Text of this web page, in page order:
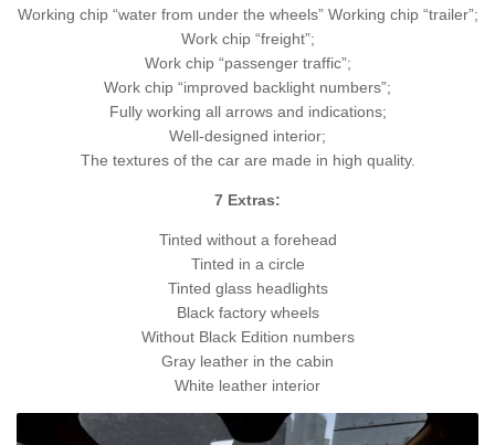
Working chip “water from under the wheels” Working chip “trailer”;
Work chip “freight”;
Work chip “passenger traffic”;
Work chip “improved backlight numbers”;
Fully working all arrows and indications;
Well-designed interior;
The textures of the car are made in high quality.
7 Extras:
Tinted without a forehead
Tinted in a circle
Tinted glass headlights
Black factory wheels
Without Black Edition numbers
Gray leather in the cabin
White leather interior